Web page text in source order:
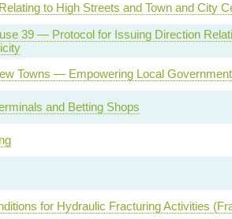
to High Streets and Town and City
39 — Protocol for Issuing Direction
Towns — Empowering Local Government
and Betting Shops
for Hydraulic Fracturing Activities